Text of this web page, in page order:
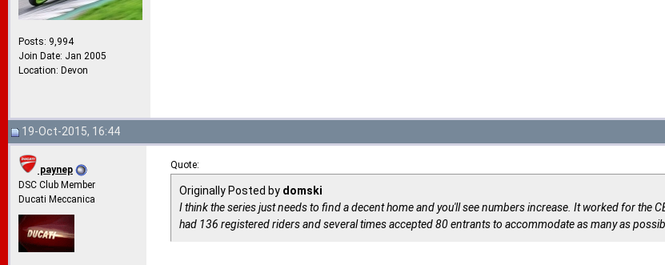
Posts: 9,994
Join Date: Jan 2005
Location: Devon
19-Oct-2015, 16:44
paynep
DSC Club Member
Ducati Meccanica
Quote:
Originally Posted by domski
I think the series just needs to find a decent home and you'll see numbers increase. It worked for the
had 136 registered riders and several times accepted 80 entrants to accommodate as many as